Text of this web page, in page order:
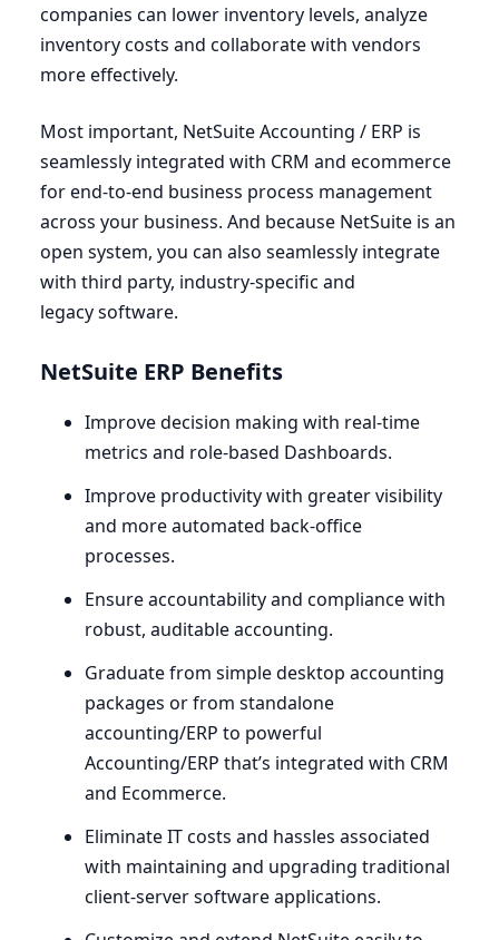
companies can lower inventory levels, analyze
inventory costs and collaborate with vendors
more effectively.
Most important, NetSuite Accounting / ERP is
seamlessly integrated with CRM and ecommerce
for end-to-end business process management
across your business. And because NetSuite is an
open system, you can also seamlessly integrate
with third party, industry-specific and
legacy software.
NetSuite ERP Benefits
Improve decision making with real-time
metrics and role-based Dashboards.
Improve productivity with greater visibility
and more automated back-office
processes.
Ensure accountability and compliance with
robust, auditable accounting.
Graduate from simple desktop accounting
packages or from standalone
accounting/ERP to powerful
Accounting/ERP that’s integrated with CRM
and Ecommerce.
EliminateITcosts and hassles associated
with maintaining and upgrading traditional
client-server software applications.